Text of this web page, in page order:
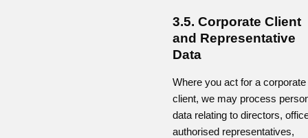
3.5. Corporate Client
and Representative
Data
Where you act for a corporate
client, we may process
data relating to directors,
authorised representatives,